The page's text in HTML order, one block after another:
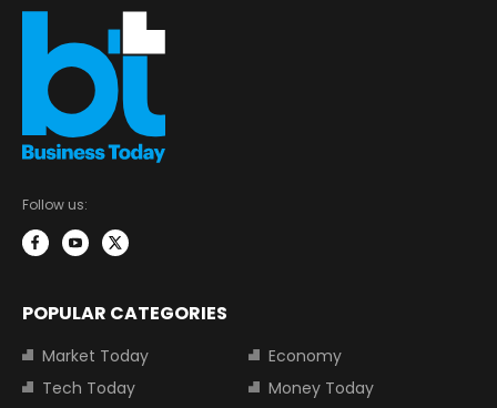
Follow us:
POPULAR CATEGORIES
Market Today
Economy
Tech Today
Money Today